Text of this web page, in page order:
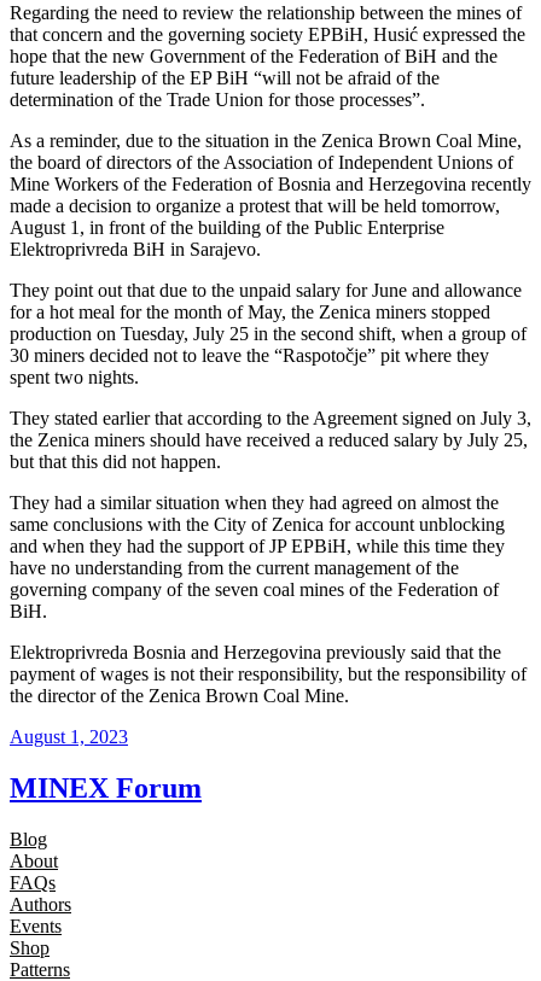
Regarding the need to review the relationship between the mines of
that concern and the governing society EPBiH, Husić expressed the
hope that the new Government of the Federation of BiH and the
future leadership of the EP BiH “will not be afraid of the
determination of the Trade Union for those processes”.
As a reminder, due to the situation in the Zenica Brown Coal Mine,
the board of directors of the Association of Independent Unions of
Mine Workers of the Federation of Bosnia and Herzegovina recently
made a decision to organize a protest that will be held tomorrow,
August 1, in front of the building of the Public Enterprise
Elektroprivreda BiH in Sarajevo.
They point out that due to the unpaid salary for June and allowance
for a hot meal for the month of May, the Zenica miners stopped
production on Tuesday, July 25 in the second shift, when a group of
30 miners decided not to leave the “Raspotočje” pit where they
spent two nights.
They stated earlier that according to the Agreement signed on July 3,
the Zenica miners should have received a reduced salary by July 25,
but that this did not happen.
They had a similar situation when they had agreed on almost the
same conclusions with the City of Zenica for account unblocking
and when they had the support of JP EPBiH, while this time they
have no understanding from the current management of the
governing company of the seven coal mines of the Federation of
BiH.
Elektroprivreda Bosnia and Herzegovina previously said that the
payment of wages is not their responsibility, but the responsibility of
the director of the Zenica Brown Coal Mine.
August 1, 2023
MINEX Forum
Blog
About
FAQs
Authors
Events
Shop
Patterns